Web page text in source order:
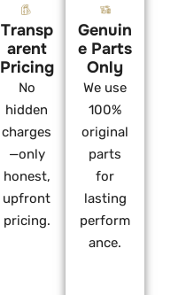
Transp
arent
Pricing
No
hidden
charges
—only
honest,
upfront
pricing.
Genuin
e Parts
Only
We use
100%
original
parts
for
lasting
perform
ance.